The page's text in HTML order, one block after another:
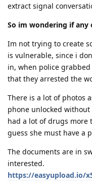
extract signal
So im wondering if
Im not trying to create
is vulnerable, since i
in, when police
that they arrested the
There is a lot of photos
phone unlocked
had a lot of drugs more
guess she must have a
The documents are in
interested.
https://easyupload.io/